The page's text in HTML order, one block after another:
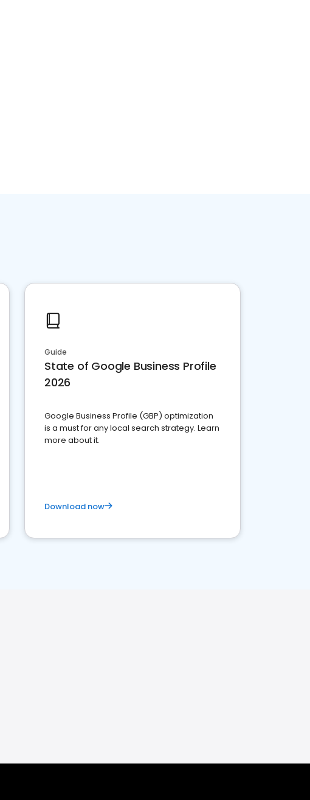
Guide
State of Google Business Profile
2026
Google Business Profile (GBP) optimization
is a must for any local search strategy. Learn
more about it.
Download now